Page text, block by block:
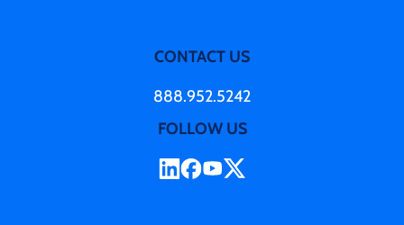
CONTACT US
888.952.5242
FOLLOW US